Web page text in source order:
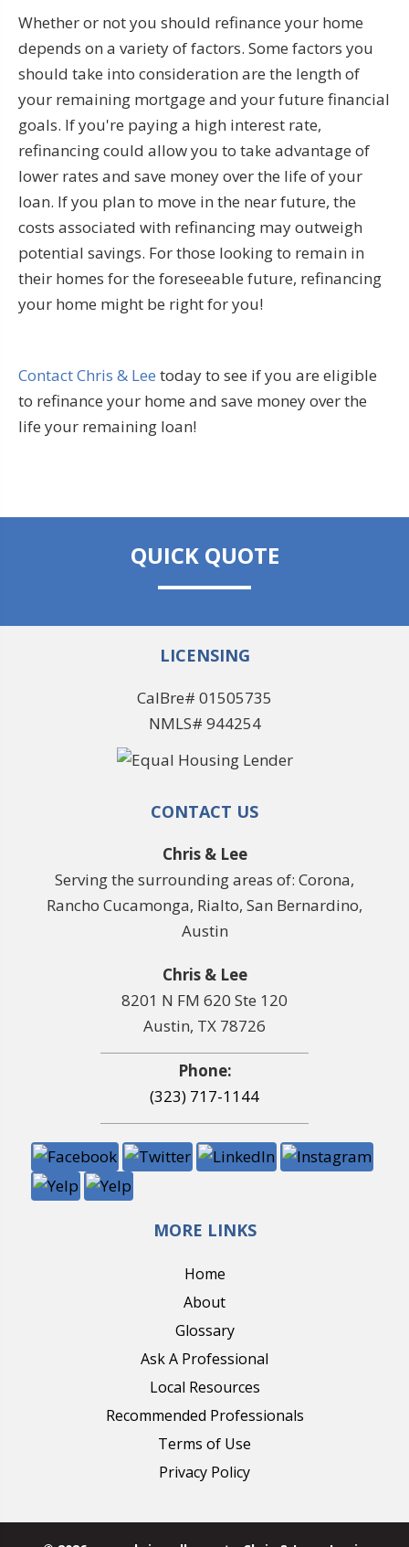
Whether or not you should refinance your home
depends on a variety of factors. Some factors you
should take into consideration are the length of
your remaining mortgage and your future financial
goals. If you're paying a high interest rate,
refinancing could allow you to take advantage of
lower rates and save money over the life of your
loan. If you plan to move in the near future, the
costs associated with refinancing may outweigh
potential savings. For those looking to remain in
their homes for the foreseeable future, refinancing
your home might be right for you!
Contact Chris & Lee today to see if you are eligible
to refinance your home and save money over the
life your remaining loan!
QUICK QUOTE
LICENSING
CalBre# 01505735
NMLS# 944254
CONTACT US
Chris & Lee
Serving the surrounding areas of: Corona,
Rancho Cucamonga, Rialto, San Bernardino,
Austin
Chris & Lee
8201 N FM 620 Ste 120
Austin, TX 78726
Phone:
(323) 717-1144
MORE LINKS
Home
About
Glossary
Ask A Professional
Local Resources
Recommended Professionals
Terms of Use
Privacy Policy